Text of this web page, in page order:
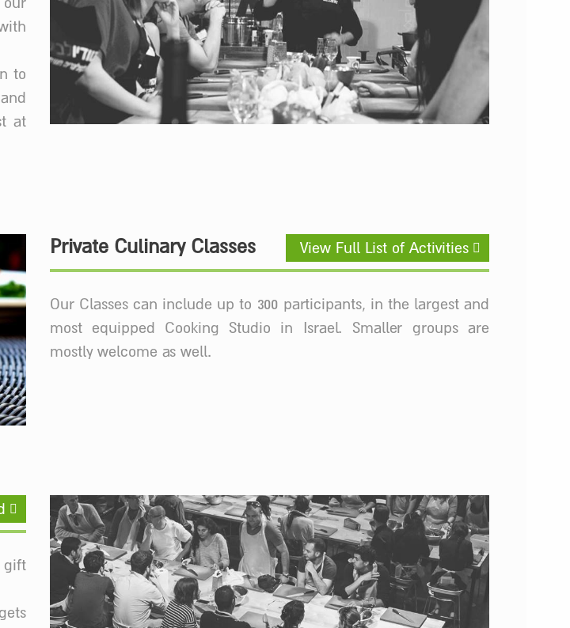
to
at
Private Culinary Classes View Full List of Activities
Our Classes can include up to 300 participants, in the largest and
most equipped Cooking Studio in Israel. Smaller groups are
mostly welcome as well.
gift